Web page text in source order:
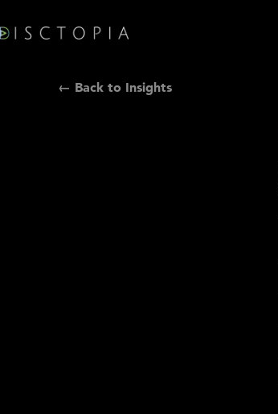
← Back to Insights